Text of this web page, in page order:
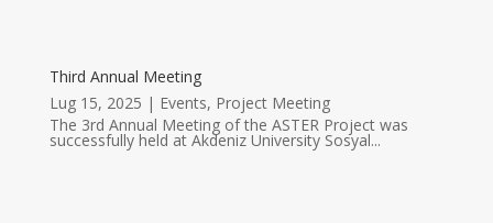
Third Annual Meeting
Lug 15, 2025 | Events, Project Meeting
The 3rd Annual Meeting of the ASTER Project was
successfully held at Akdeniz University Sosyal...